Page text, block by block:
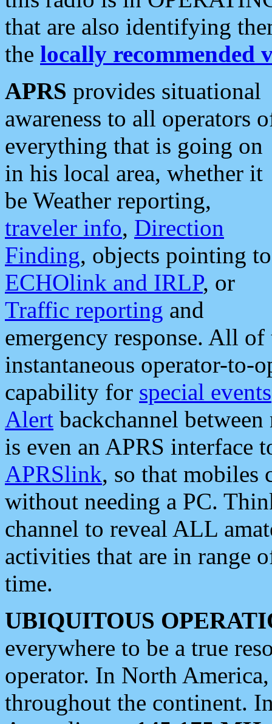
that are also identifying
the locally recommended
APRS provides situational
awareness to all operators
everything that is going on
in his local area, whether it
be Weather reporting,
traveler info, Direction
Finding, objects pointing to
ECHOlink and IRLP, or
Traffic reporting and
emergency response. All
instantaneous operator-to-
capability for special events
Alert backchannel
is even an APRS interface
APRSlink, so that mobiles
without needing a PC.
channel to reveal ALL
activities that are in range
time.
UBIQUITOUS
everywhere to be a true
operator. In North
throughout the continent.